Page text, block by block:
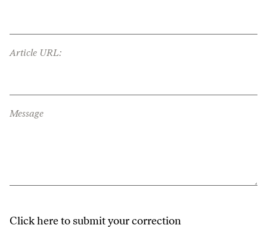
Article URL:
Message
Click here to submit your correction